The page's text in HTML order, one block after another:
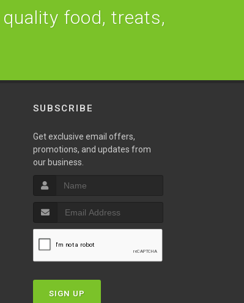
food, treats,
SUBSCRIBE
Get exclusive email offers,
promotions, and updates from
our business.
SIGN UP